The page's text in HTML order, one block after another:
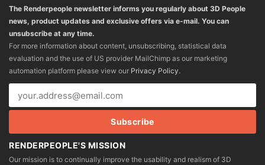
The Renderpeople newsletter informs you regularly about 3D People
news, product updates and exclusive offers via e-mail. You can
unsubscribe at any time.
For more information about content, unsubscribing, statistical data
evaluation and the use of US provider MailChimp as our marketing
automation platform please view our Privacy Policy.
RENDERPEOPLE'S MISSION
Our mission is to continually improve the usability and realism of 3D